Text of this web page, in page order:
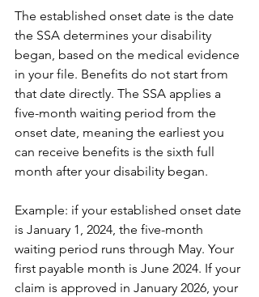
The established onset date is the date
the SSA determines your disability
began, based on the medical evidence
in your file. Benefits do not start from
that date directly. The SSA applies a
five-month waiting period from the
onset date, meaning the earliest you
can receive benefits is the sixth full
month after your disability began.
Example: if your established onset date
is January 1, 2024, the five-month
waiting period runs through May. Your
first payable month is June 2024. If your
claim is approved in January 2026, your